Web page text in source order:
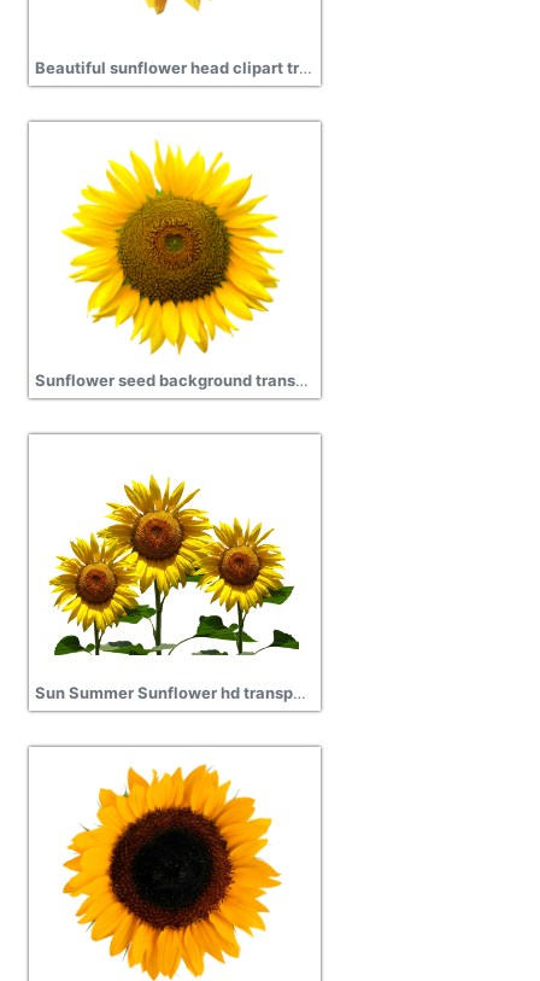
Beautiful sunflower head clipart transparent png
Sunflower seed background transparent
Sun Summer Sunflower hd transparent